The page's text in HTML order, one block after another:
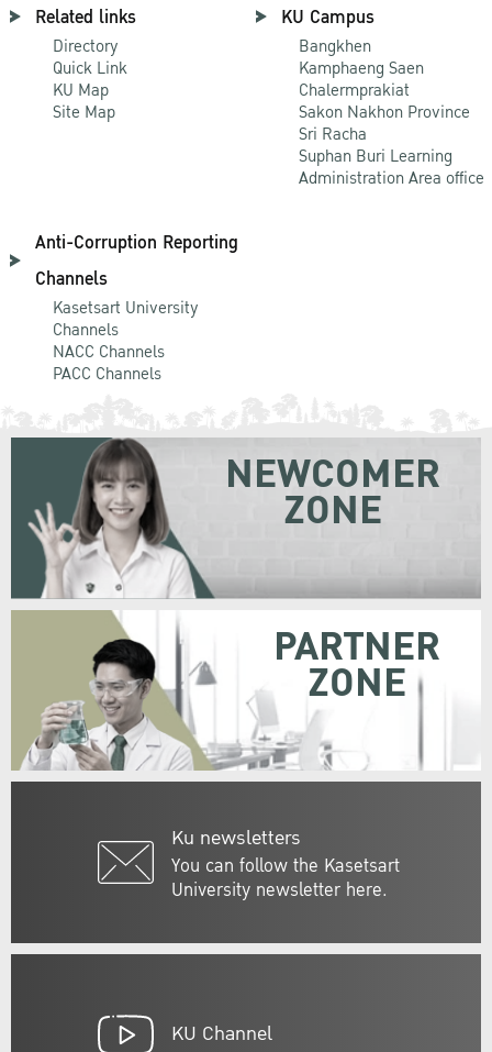
Related links
Directory
Quick Link
KU Map
Site Map
KU Campus
Bangkhen
Kamphaeng Saen
Chalermprakiat
Sakon Nakhon Province
Sri Racha
Suphan Buri Learning
Administration Area office
Anti-Corruption Reporting
Channels
Kasetsart University
Channels
NACC Channels
PACC Channels
Ku newsletters
You can follow the Kasetsart
University newsletter here.
NEWCOMER
ZONE
PARTNER
ZONE
KU Channel